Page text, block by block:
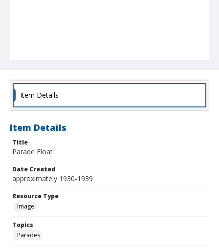
Item Details
Item Details
Title
Parade Float
Date Created
approximately 1930-1939
Resource Type
Image
Topics
Parades